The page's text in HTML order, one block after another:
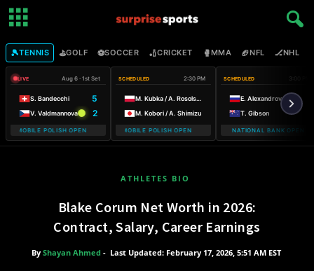
🎾TENNIS ⛳GOLF ⚽SOCCER 🏏CRICKET 🥊MMA 🏈NFL 🏒NHL
LIVE Aug 6 · 1st Set
S. Bandecchi 5
V. Valdmannova 2
T-MOBILE POLISH OPEN WARSAW T-MOBILE POLISH OPEN
SCHEDULED 2:30 PM
M. Kubka / A. Rosolska
M. Kobori / A. Shimizu
WARSAW T-MOBILE POLISH OPEN WARSAW T-MOBILE POLISH
SCHEDULED 3:00 PM
E. Alexandrova
T. Gibson
NATIONAL BANK OPEN
ATHLETES BIO
Blake Corum Net Worth in 2026:
Contract, Salary, Career Earnings
By Shayan Ahmed - Last Updated: February 17, 2026, 5:51 AM EST